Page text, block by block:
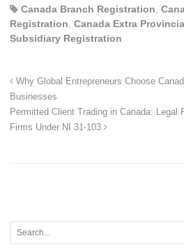
Canada Branch Registration
Registration Canada Extra
Subsidiary Registration
Why Global Entrepreneurs Choose
Businesses
Permitted Client Trading in Canada: Legal
Firms Under NI 31-103